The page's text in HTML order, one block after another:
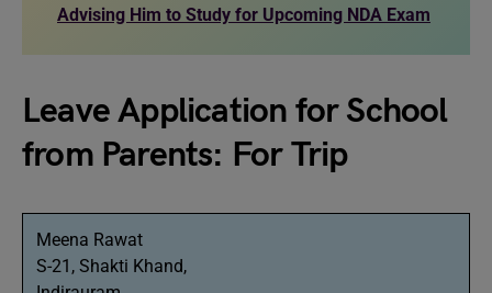
Advising Him to Study for Upcoming NDA Exam
Leave Application for School
from Parents: For Trip
Meena Rawat
S-21, Shakti Khand,